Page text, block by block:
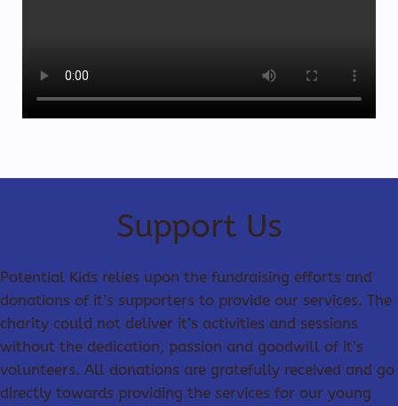
Support Us
Potential Kids relies upon the fundraising efforts and
donations of it’s supporters to provide our services. The
charity could not deliver it’s activities and sessions
without the dedication, passion and goodwill of it’s
volunteers. All donations are gratefully received and go
directly towards providing the services for our young